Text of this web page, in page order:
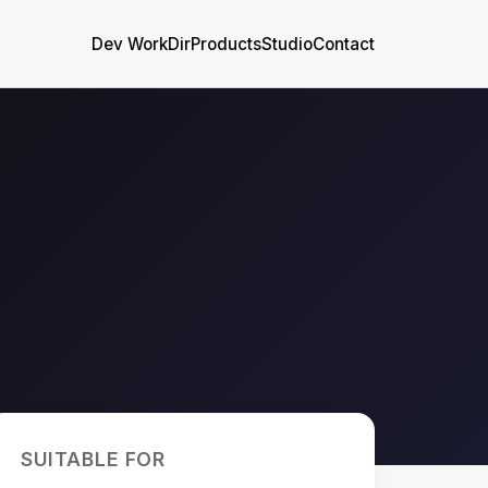
Dev WorkDirProductsStudioContact
SUITABLE FOR